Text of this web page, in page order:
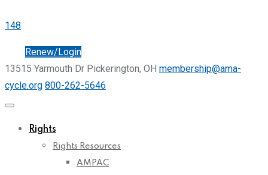
148
Renew/Login
13515 Yarmouth Dr Pickerington, OH membership@ama-
cycle.org 800-262-5646
Rights
Rights Resources
AMPAC